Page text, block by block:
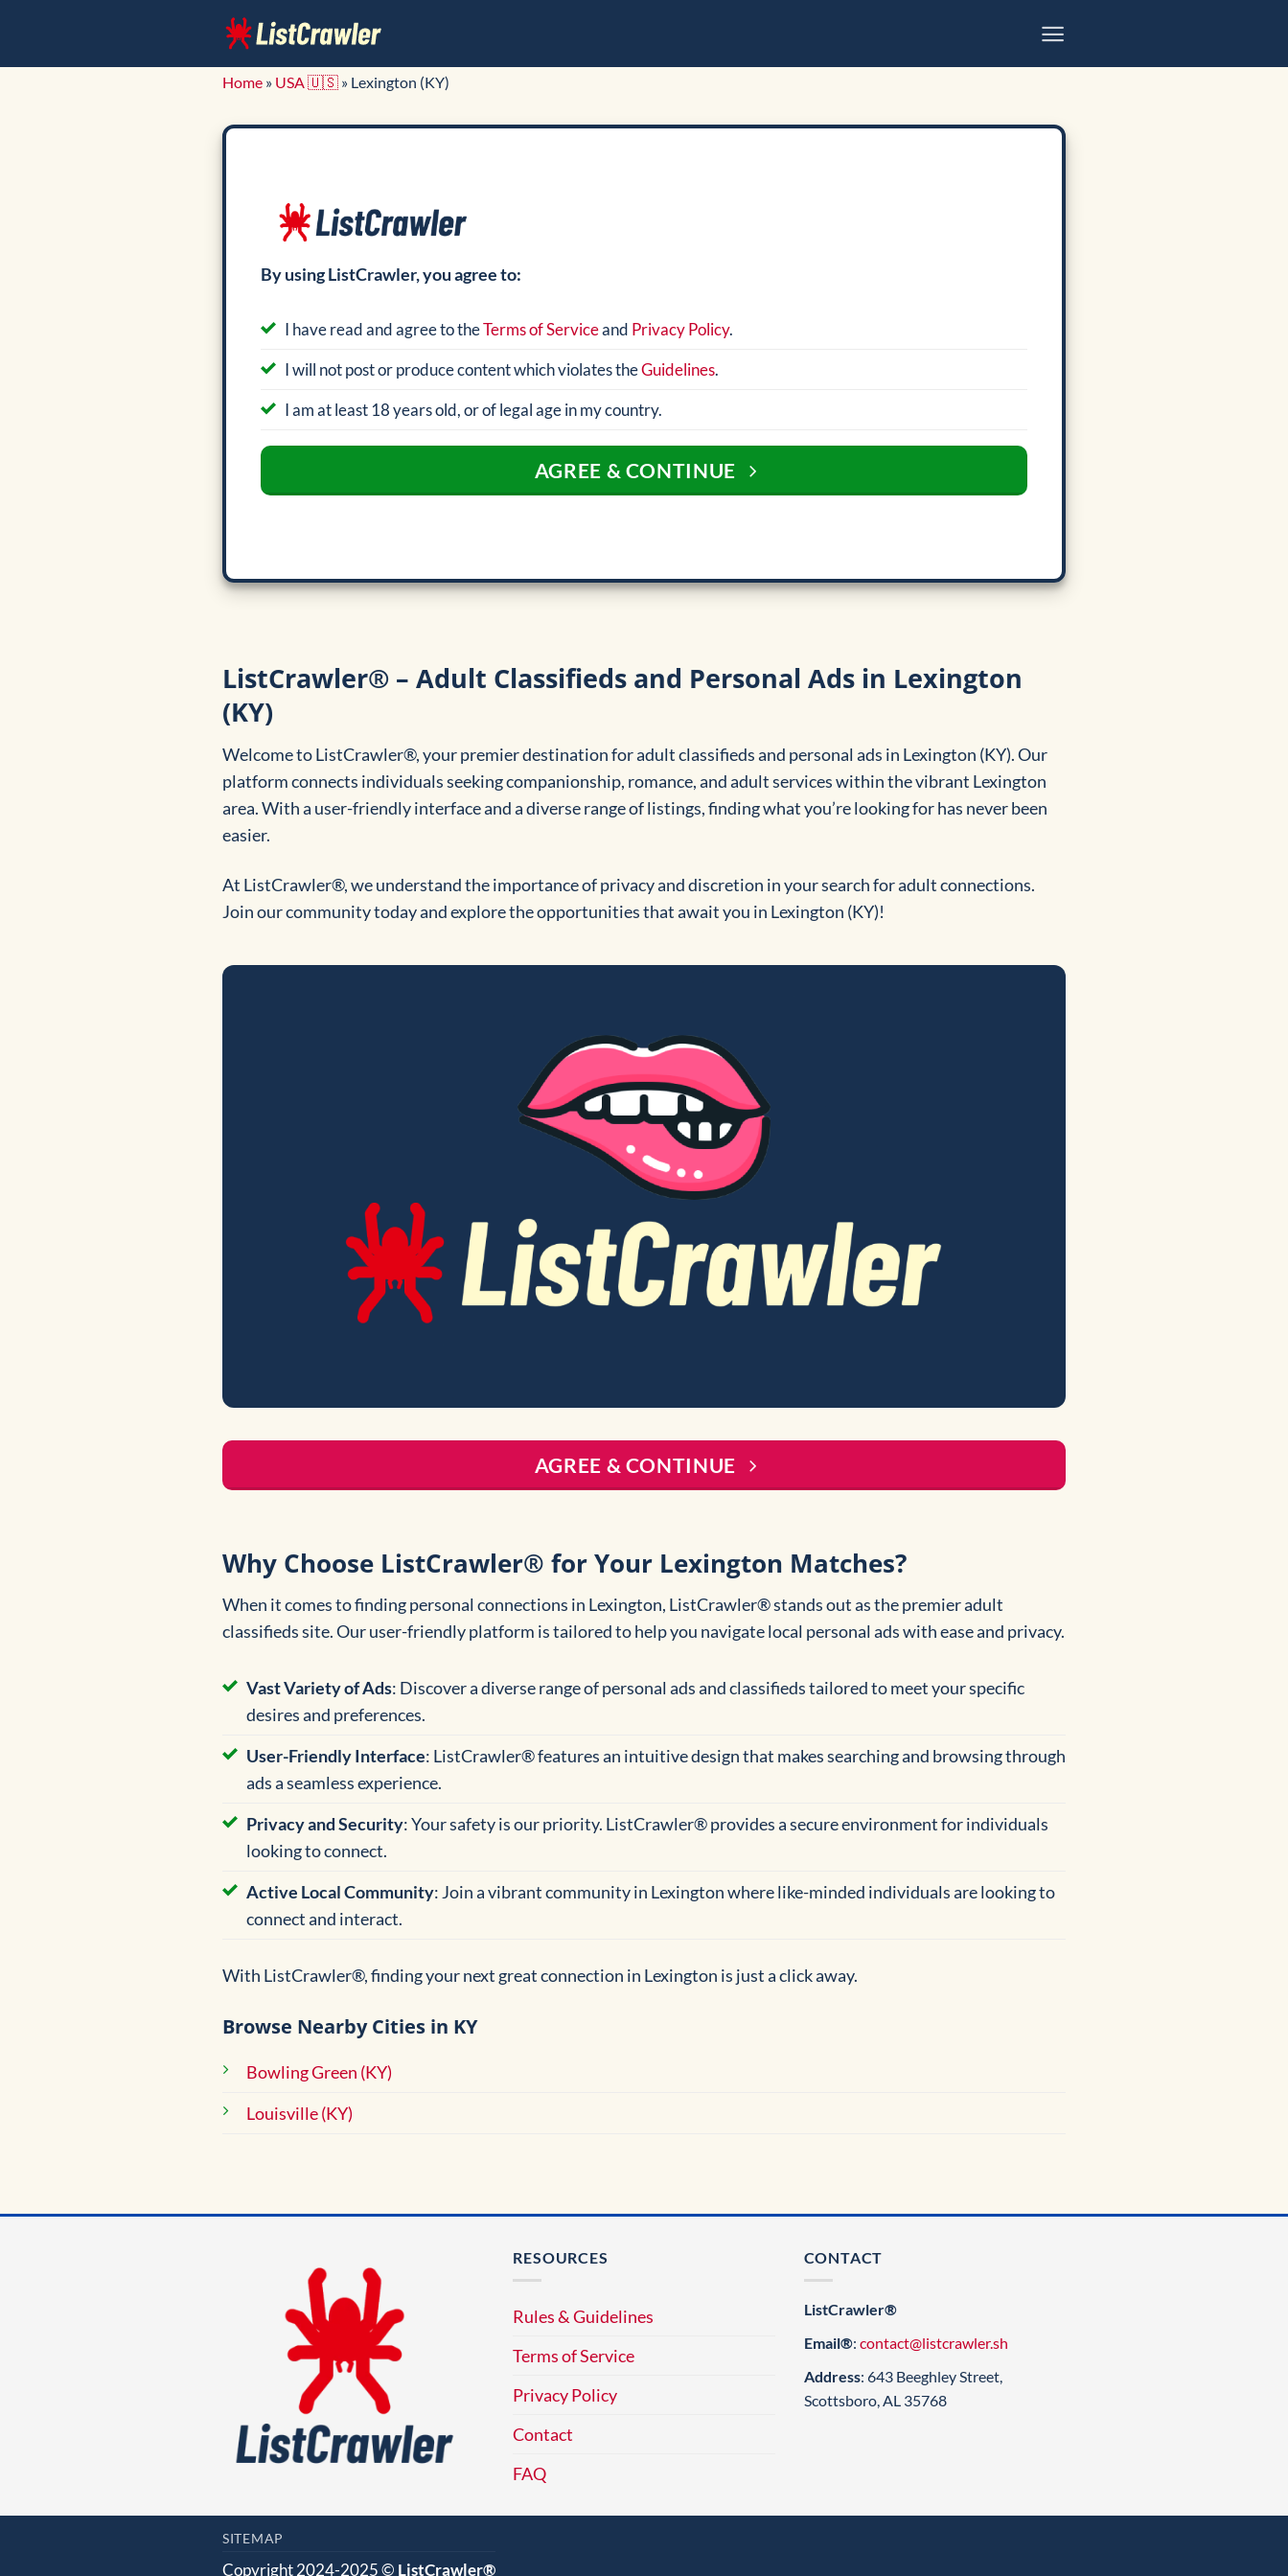
Home » USA 🇺🇸 » Lexington (KY)
By using ListCrawler, you agree to:
I have read and agree to theTerms of Serviceand Privacy Policy.
I will not post or produce content which violates theGuidelines.
I am at least 18 years old, or of legal age in my country.
AGREE & CONTINUE
ListCrawler® – Adult Classifieds and Personal Ads in Lexington
(KY)
Welcome to ListCrawler®, your premier destination for adult classifieds and personal ads in Lexington (KY). Our
platform connects individuals seeking companionship, romance, and adult services within the vibrant Lexington
area. With a user-friendly interface and a diverse range of listings, finding what you’re looking for has never been
easier.
At ListCrawler®, we understand the importance of privacy and discretion in your search for adult connections.
Join our community today and explore the opportunities that await you in Lexington (KY)!
AGREE & CONTINUE
Why Choose ListCrawler® for Your Lexington Matches?
When it comes to finding personal connections in Lexington, ListCrawler® stands out as the premier adult
classifieds site. Our user-friendly platform is tailored to help you navigate local personal ads with ease and privacy.
Vast Variety of Ads: Discover a diverse range of personal ads and classifieds tailored to meet your specific
desires and preferences.
User-Friendly Interface: ListCrawler® features an intuitive design that makes searching and browsing through
ads a seamless experience.
Privacy and Security: Your safety is our priority. ListCrawler® provides a secure environment for individuals
looking to connect.
Active Local Community: Join a vibrant community in Lexington where like-minded individuals are looking to
connect and interact.
With ListCrawler®, finding your next great connection in Lexington is just a click away.
Browse Nearby Cities in KY
Bowling Green (KY)
Louisville (KY)
RESOURCES
Rules & Guidelines
Terms of Service
Privacy Policy
Contact
FAQ
CONTACT
ListCrawler®
Email®: contact@listcrawler.sh
Address: 643 Beeghley Street,
Scottsboro, AL 35768
SITEMAP
Copyright 2024-2025 © ListCrawler®